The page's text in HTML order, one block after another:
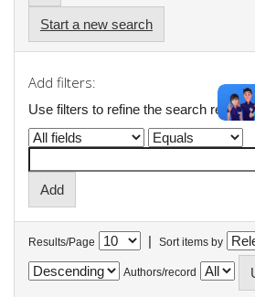
Start a new search
Add filters:
Use filters to refine the search results.
Results/Page | Sort items by
Authors/record